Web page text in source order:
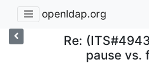
openldap.org
Re:
pause vs.